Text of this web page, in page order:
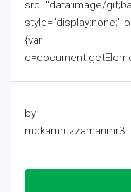
src="data:image/
style="display:none;"
{var
by
mdkamruzzamanmr3